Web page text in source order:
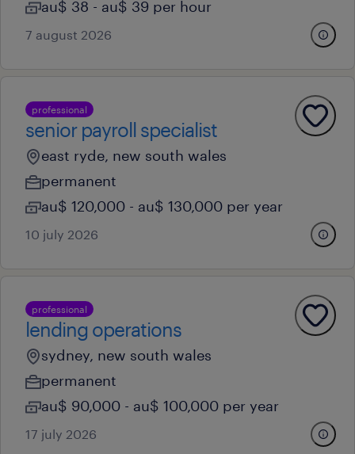
au$ 38 - au$ 39 per hour
7 august 2026
professional
senior payroll specialist
east ryde, new south wales
permanent
au$ 120,000 - au$ 130,000 per year
10 july 2026
professional
lending operations
sydney, new south wales
permanent
au$ 90,000 - au$ 100,000 per year
17 july 2026